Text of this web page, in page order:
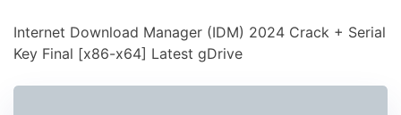
Internet Download Manager (IDM) 2024 Crack + Serial
Key Final [x86-x64] Latest gDrive